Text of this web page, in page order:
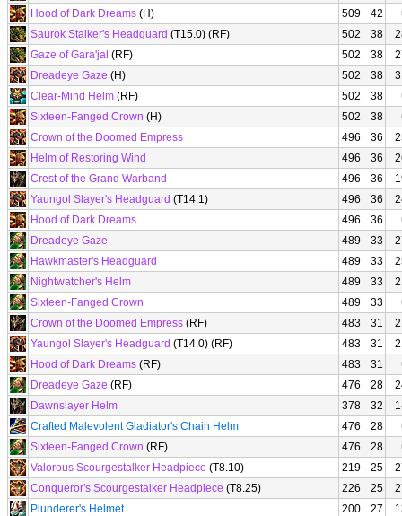
Hood of Dark Dreams (H) 509 42
Saurok Stalker's Headguard (T15.0) (RF) 502 38
Gaze of Gara'jal (RF) 502 38
Dreadeye Gaze (H) 502 38
Clear-Mind Helm (RF) 502 38
Sixteen-Fanged Crown (H) 502 38
Crown of the Doomed Empress
496 36
Helm of Restoring Wind
496 36
Crest of the Grand Warband
496 36
Yaungol Slayer's Headguard (T14.1) 496 36
Hood of Dark Dreams
496 36
Dreadeye Gaze
489 33
Hawkmaster's Headguard
489 33
Nightwatcher's Helm
489 33
Sixteen-Fanged Crown
489 33
Crown of the Doomed Empress (RF) 483 31
Yaungol Slayer's Headguard (T14.0) (RF) 483 31
Hood of Dark Dreams (RF) 483 31
Dreadeye Gaze (RF) 476 28
Dawnslayer Helm
378 32
Crafted Malevolent Gladiator's Chain Helm
476 28
Sixteen-Fanged Crown (RF) 476 28
Valorous Scourgestalker Headpiece (T8.10) 219 25
Conqueror's Scourgestalker Headpiece (T8.25) 226 25
Plunderer's Helmet
200 27